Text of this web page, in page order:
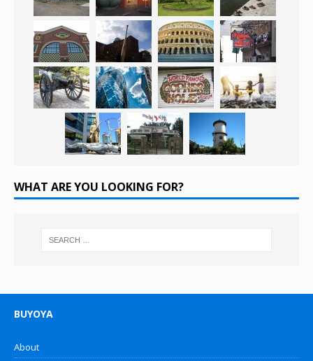
WHAT ARE YOU LOOKING FOR?
BUYOYA
About